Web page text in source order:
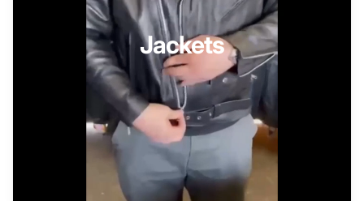
Jackets